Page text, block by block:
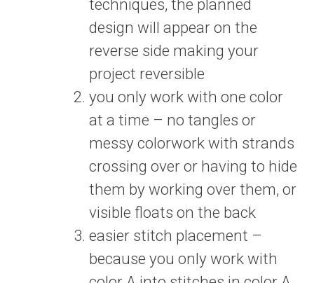
techniques, the planned
design will appear on the
reverse side making your
project reversible
you only work with one color
at a time – no tangles or
messy colorwork with strands
crossing over or having to hide
them by working over them, or
visible floats on the back
easier stitch placement –
because you only work with